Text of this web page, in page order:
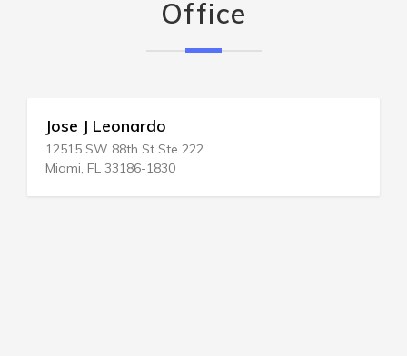
Office
Jose J Leonardo
12515 SW 88th St Ste 222
Miami, FL 33186-1830